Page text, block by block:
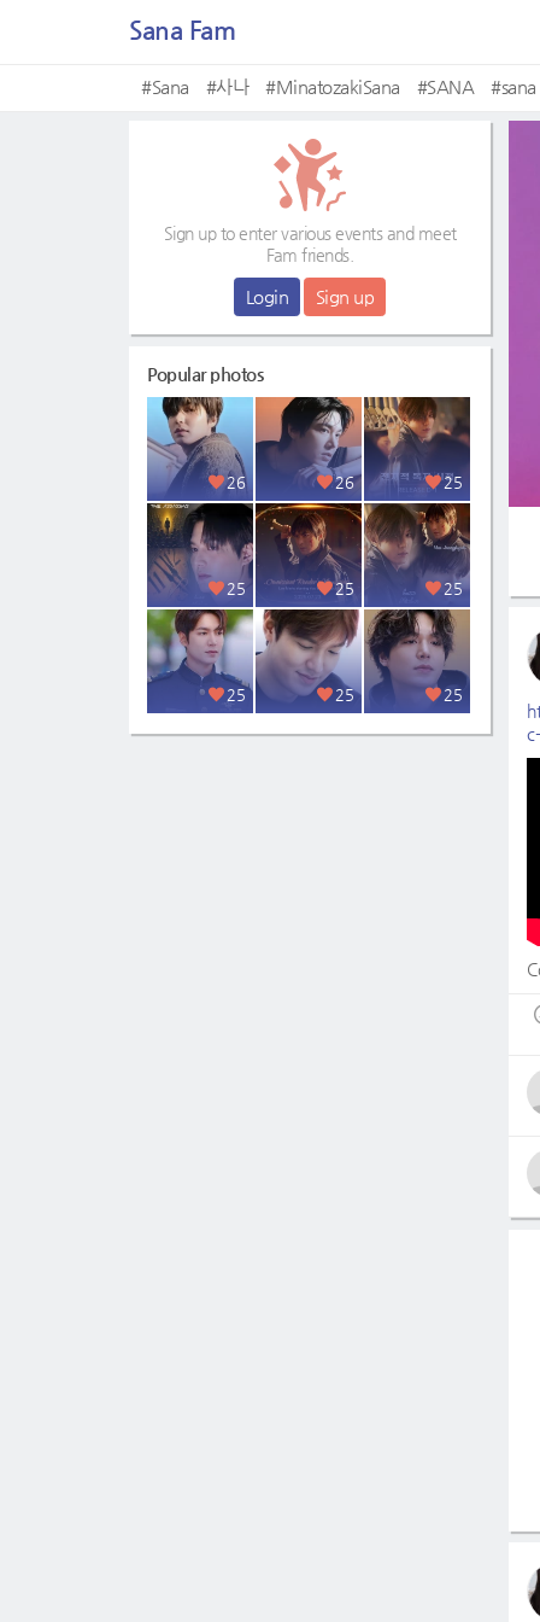
Sana Fam
#Sana #사나 #MinatozakiSana #SANA #sana
Sign up to enter various events and meet
Fam friends.
Login Sign up
Popular photos
26 26 25
25 25 25
25 25 25